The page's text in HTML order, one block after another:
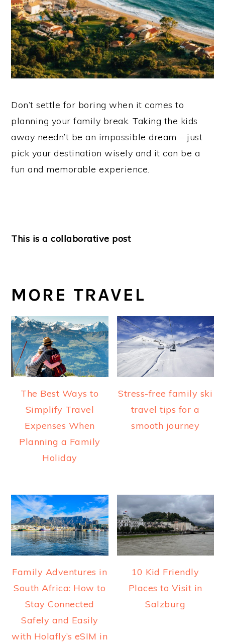
Don’t settle for boring when it comes to
planning your family break. Taking the kids
away needn’t be an impossible dream – just
pick your destination wisely and it can be a
fun and memorable experience.
This is a collaborative post
MORE TRAVEL
The Best Ways to
Simplify Travel
Expenses When
Planning a Family
Holiday
Stress-free family ski
travel tips for a
smooth journey
Family Adventures in
South Africa: How to
Stay Connected
Safely and Easily
with Holafly’s eSIM in
10 Kid Friendly
Places to Visit in
Salzburg